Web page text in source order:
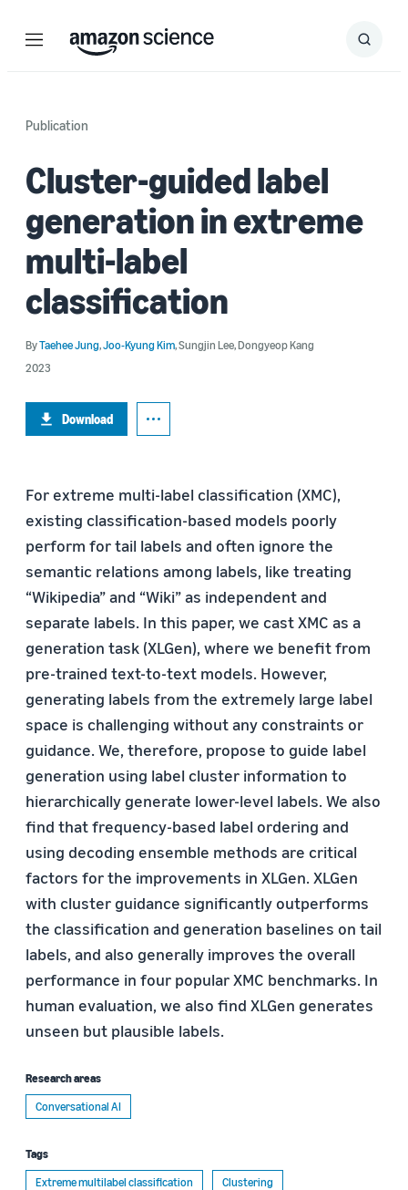
Menu Search
Submit
Publication
Cluster-guided label
generation in extreme
multi-label
classification
ByTaehee Jung,Joo-Kyung Kim,Sungjin Lee,Dongyeop Kang
2023
Download
For extreme multi-label classification (XMC),
existing classification-based models poorly
perform for tail labels and often ignore the
semantic relations among labels, like treating
“Wikipedia” and “Wiki” as independent and
separate labels. In this paper, we cast XMC as a
generation task (XLGen), where we benefit from
pre-trained text-to-text models. However,
generating labels from the extremely large label
space is challenging without any constraints or
guidance. We, therefore, propose to guide label
generation using label cluster information to
hierarchically generate lower-level labels. We also
find that frequency-based label ordering and
using decoding ensemble methods are critical
factors for the improvements in XLGen. XLGen
with cluster guidance significantly outperforms
the classification and generation baselines on tail
labels, and also generally improves the overall
performance in four popular XMC benchmarks. In
human evaluation, we also find XLGen generates
unseen but plausible labels.
Research areas
Conversational AI
Tags
Extreme multilabel classification
Clustering